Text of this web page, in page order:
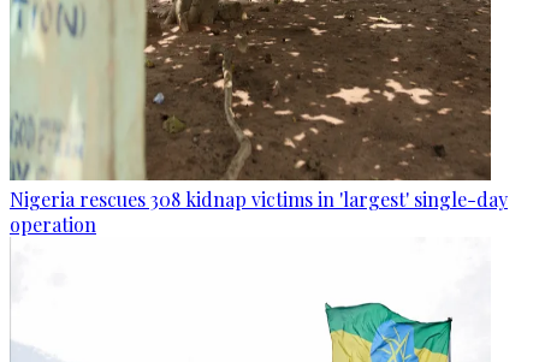
Nigeria rescues 308 kidnap victims in 'largest' single-day
operation